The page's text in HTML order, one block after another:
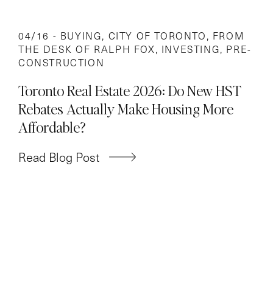
04/16 - BUYING, CITY OF TORONTO, FROM
THE DESK OF RALPH FOX, INVESTING, PRE-
CONSTRUCTION
Toronto Real Estate 2026: Do New HST
Rebates Actually Make Housing More
Affordable?
Read Blog Post